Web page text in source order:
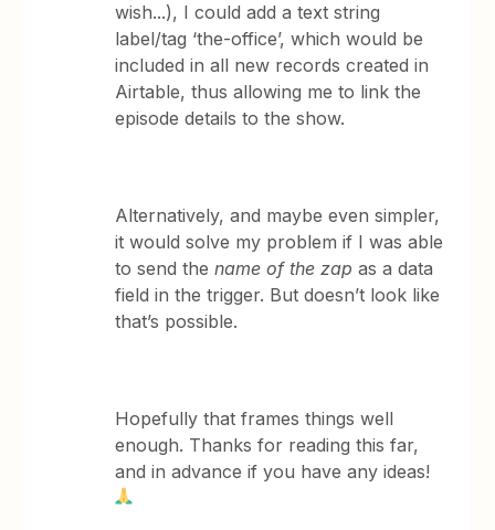
wish...), I could add a text string
label/tag ‘the-office’, which would be
included in all new records created in
Airtable, thus allowing me to link the
episode details to the show.
Alternatively, and maybe even simpler,
it would solve my problem if I was able
to send thename of the zap as a data
field in the trigger. But doesn’t look like
that’s possible.
Hopefully that frames things well
enough. Thanks for reading this far,
and in advance if you have any ideas!